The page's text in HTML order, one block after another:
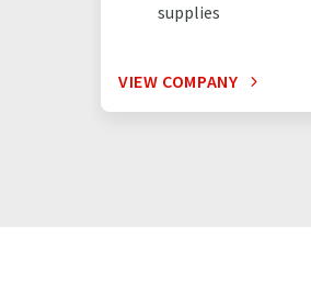
supplies
VIEW COMPANY